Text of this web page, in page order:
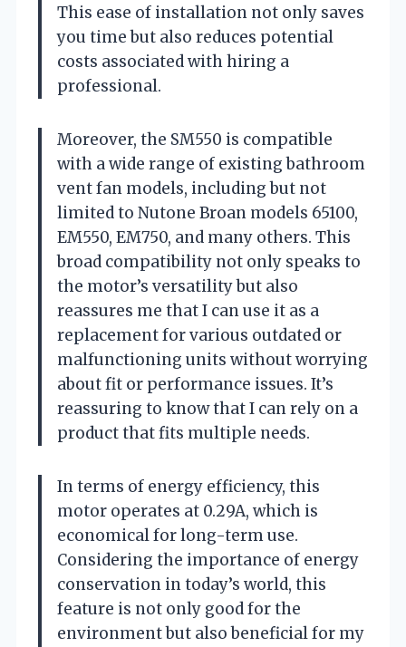
This ease of installation not only saves
you time but also reduces potential
costs associated with hiring a
professional.
Moreover, the SM550 is compatible
with a wide range of existing bathroom
vent fan models, including but not
limited to Nutone Broan models 65100,
EM550, EM750, and many others. This
broad compatibility not only speaks to
the motor’s versatility but also
reassures me that I can use it as a
replacement for various outdated or
malfunctioning units without worrying
about fit or performance issues. It’s
reassuring to know that I can rely on a
product that fits multiple needs.
In terms of energy efficiency, this
motor operates at 0.29A, which is
economical for long-term use.
Considering the importance of energy
conservation in today’s world, this
feature is not only good for the
environment but also beneficial for my